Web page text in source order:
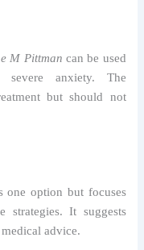
M Pittman can be used
severe anxiety. The
but should not
one option but focuses
strategies. It suggests
advice.